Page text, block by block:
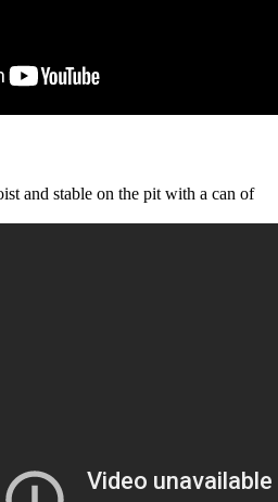
and stable on the pit with a can of